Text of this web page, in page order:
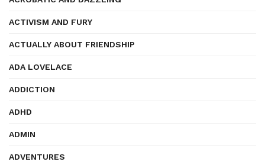
ACTIVISM AND FURY
ACTUALLY ABOUT FRIENDSHIP
ADA LOVELACE
ADDICTION
ADHD
ADMIN
ADVENTURES